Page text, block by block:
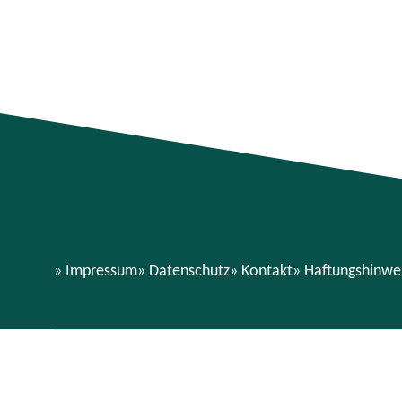
Impressum Datenschutz Kontakt